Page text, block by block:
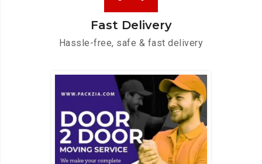
Fast Delivery
Hassle-free, safe & fast delivery